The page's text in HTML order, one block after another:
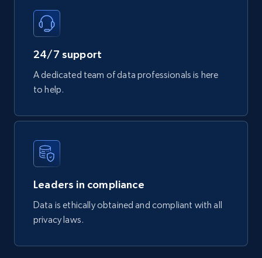
eCommerce
Mouser - Products
Product url, Category url, Mouser part num, Mfr
part number, Manufacturer, Image, Image high,
Manufacturer url, and more.
24/7 support
A dedicated team of data professionals is here
to help.
Leaders in compliance
Data is ethically obtained and compliant with all
privacy laws.